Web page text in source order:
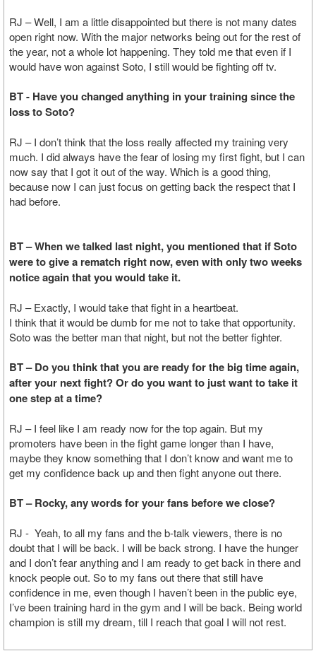
RJ – Well, I am a little disappointed but there is not many dates
open right now. With the major networks being out for the rest of
the year, not a whole lot happening. They told me that even if I
would have won against Soto, I still would be fighting off tv.
BT - Have you changed anything in your training since the
loss to Soto?
RJ – I don’t think that the loss really affected my training very
much. I did always have the fear of losing my first fight, but I can
now say that I got it out of the way. Which is a good thing,
because now I can just focus on getting back the respect that I
had before.
BT – When we talked last night, you mentioned that if Soto
were to give a rematch right now, even with only two weeks
notice again that you would take it.
RJ – Exactly, I would take that fight in a heartbeat.
I think that it would be dumb for me not to take that opportunity.
Soto was the better man that night, but not the better fighter.
BT – Do you think that you are ready for the big time again,
after your next fight? Or do you want to just want to take it
one step at a time?
RJ – I feel like I am ready now for the top again. But my
promoters have been in the fight game longer than I have,
maybe they know something that I don’t know and want me to
get my confidence back up and then fight anyone out there.
BT – Rocky, any words for your fans before we close?
RJ - Yeah, to all my fans and the b-talk viewers, there is no
doubt that I will be back. I will be back strong. I have the hunger
and I don’t fear anything and I am ready to get back in there and
knock people out. So to my fans out there that still have
confidence in me, even though I haven’t been in the public eye,
I’ve been training hard in the gym and I will be back. Being world
champion is still my dream, till I reach that goal I will not rest.